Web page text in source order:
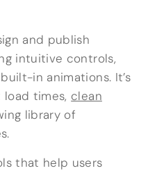
and publish
intuitive controls,
in animations. It’s
times, clean
library of
that help users